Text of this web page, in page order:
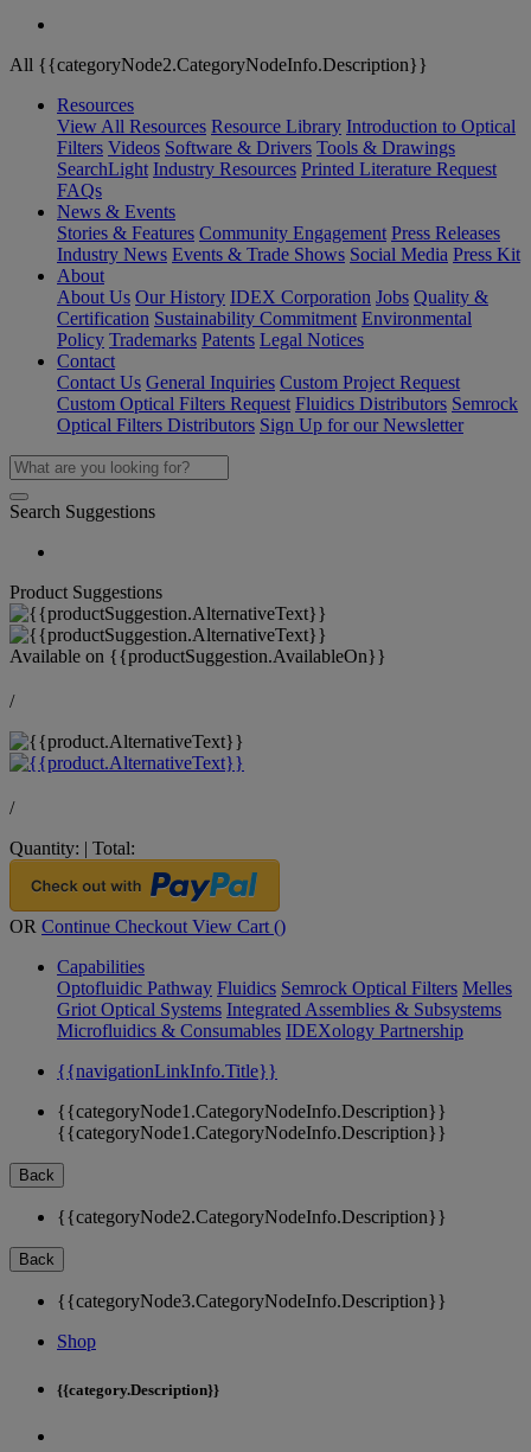
All {{categoryNode2.CategoryNodeInfo.Description}}
Resources
View All Resources Resource Library Introduction to Optical
Filters Videos Software & Drivers Tools & Drawings
SearchLight Industry Resources Printed Literature Request
FAQs
News & Events
Stories & Features Community Engagement Press Releases
Industry News Events & Trade Shows Social Media Press Kit
About
About Us Our History IDEX Corporation Jobs Quality &
Certification Sustainability Commitment Environmental
Policy Trademarks Patents Legal Notices
Contact
Contact Us General Inquiries Custom Project Request
Custom Optical Filters Request Fluidics Distributors Semrock
Optical Filters Distributors Sign Up for our Newsletter
Search Suggestions
Product Suggestions
Available on {{productSuggestion.AvailableOn}}
/
/
Quantity: | Total:
OR Continue Checkout View Cart ()
Capabilities
Optofluidic Pathway Fluidics Semrock Optical Filters Melles
Griot Optical Systems Integrated Assemblies & Subsystems
Microfluidics & Consumables IDEXology Partnership
{{navigationLinkInfo.Title}}
{{categoryNode1.CategoryNodeInfo.Description}}
{{categoryNode1.CategoryNodeInfo.Description}}
Back
{{categoryNode2.CategoryNodeInfo.Description}}
Back
{{categoryNode3.CategoryNodeInfo.Description}}
Shop
{{category.Description}}